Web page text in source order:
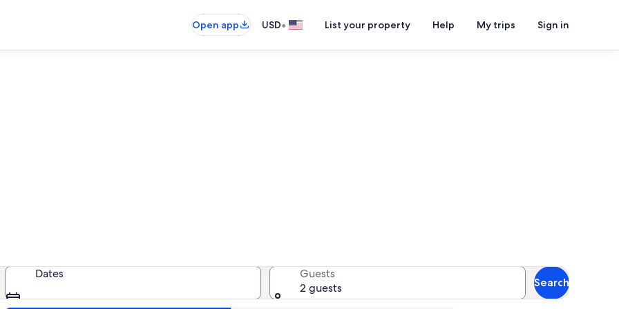
Open app
USD• List your property Help My trips Sign in
Dates
Guests
2 guests
Search